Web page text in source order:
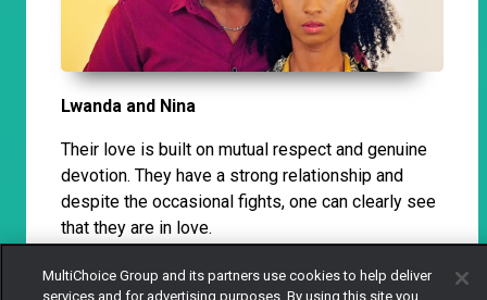
Lwanda and Nina
Their love is built on mutual respect and genuine
devotion. They have a strong relationship and
despite the occasional fights, one can clearly see
that they are in love.
MultiChoice Group and its partners use cookies to help deliver
services and for advertising purposes. By using this site you